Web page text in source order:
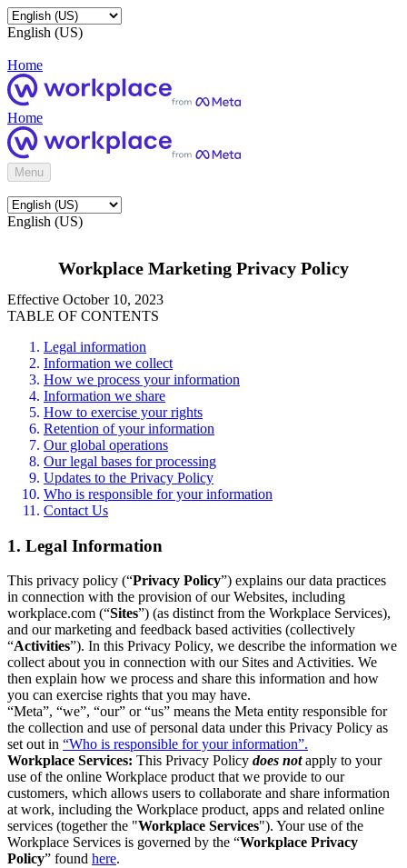
English (US)
Home
Home
Menu
English (US)
Workplace Marketing Privacy Policy
Effective October 10, 2023
TABLE OF CONTENTS
Legal information
Information we collect
How we process your information
Information we share
How to exercise your rights
Retention of your information
Our global operations
Our legal bases for processing
Updates to the Privacy Policy
Who is responsible for your information
Contact Us
1. Legal Information
This privacy policy (“Privacy Policy”) explains our data practices
in connection with the provision of our Websites, including
workplace.com (“Sites”) (as distinct from the Workplace Services),
and our marketing and feedback based activities (collectively
“Activities”). In this Privacy Policy, we describe the information we
collect about you in connection with our Sites and Activities. We
then explain how we process and share this information and how
you can exercise rights that you may have.
“Meta”, “we”, “our” or “us” means the Meta entity responsible for
the collection and use of personal data under this Privacy Policy as
set out in “Who is responsible for your information”.
Workplace Services: This Privacy Policy does notapply to your
use of the online Workplace product that we provide to our
customers, which allows users to collaborate and share information
at work, including the Workplace product, apps and related online
services (together the "Workplace Services"). Your use of the
Workplace Services is governed by the “Workplace Privacy
Policy” found here.